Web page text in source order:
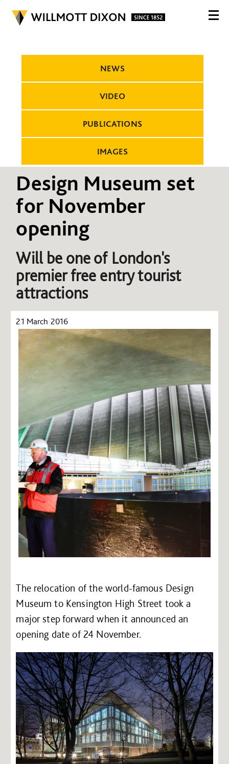
NEWS
VIDEO
PUBLICATIONS
IMAGES
Design Museum set
for November
opening
Will be one of London's
premier free entry tourist
attractions
21 March 2016
The relocation of the world-famous Design
Museum to Kensington High Street took a
major step forward when it announced an
opening date of 24 November.